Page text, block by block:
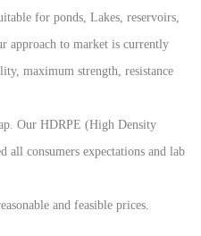
for ponds, Lakes, reservoirs,
approach to market is currently
maximum strength, resistance
Our HDRPE (High Density
all consumers expectations and lab
and feasible prices.